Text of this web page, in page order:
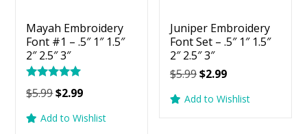
Mayah Embroidery
Font #1 – .5″ 1″ 1.5″
2″ 2.5″ 3″
Rated
5.00
$5.99Original
was:
$2.99Current
is:
Add to Wishlist
Juniper Embroidery
Font Set – .5″ 1″ 1.5″
2″ 2.5″ 3″
$5.99Original
was:
$2.99Current
is:
Add to Wishlist